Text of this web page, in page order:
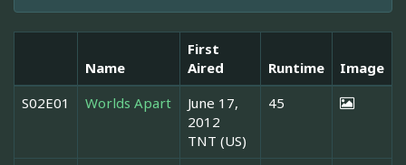
Name
First
Aired
Runtime
Image
S02E01
Worlds Apart
June 17,
2012
TNT (US)
45